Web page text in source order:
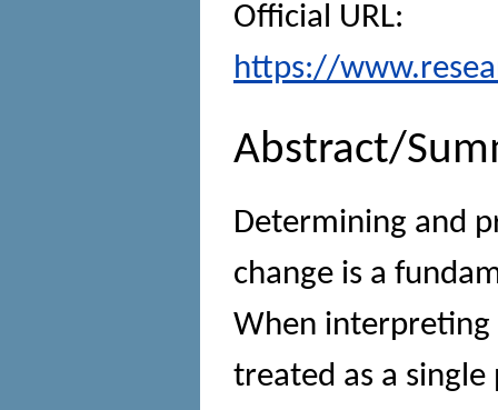
Official URL:
https://
Abstract/
Determining and
change is a
When interpreting
treated as a